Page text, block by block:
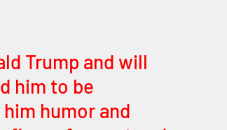
Trump and will
him to be
humor and